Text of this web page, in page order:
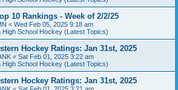
10 Rankings - Week of 2/2/25
« Wed Feb 05, 2025 9:18 am
High School Hockey (Latest Topics)
Hockey Ratings: Jan 31st, 2025
« Sat Feb 01, 2025 3:22 am
High School Hockey (Latest Topics)
Hockey Ratings: Jan 31st, 2025
« Sat Feb 01, 2025 3:21 am